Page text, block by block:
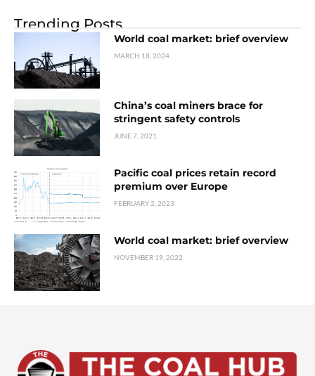
Trending Posts
World coal market: brief overview
MARCH 18, 2024
China’s coal miners brace for
stringent safety controls
JUNE 7, 2021
Pacific coal prices retain record
premium over Europe
FEBRUARY 2, 2023
World coal market: brief overview
NOVEMBER 19, 2022